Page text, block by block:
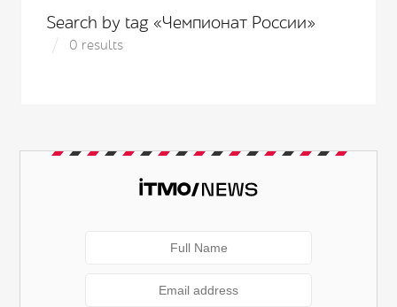
Search by tag «Чемпионат России»
0 results